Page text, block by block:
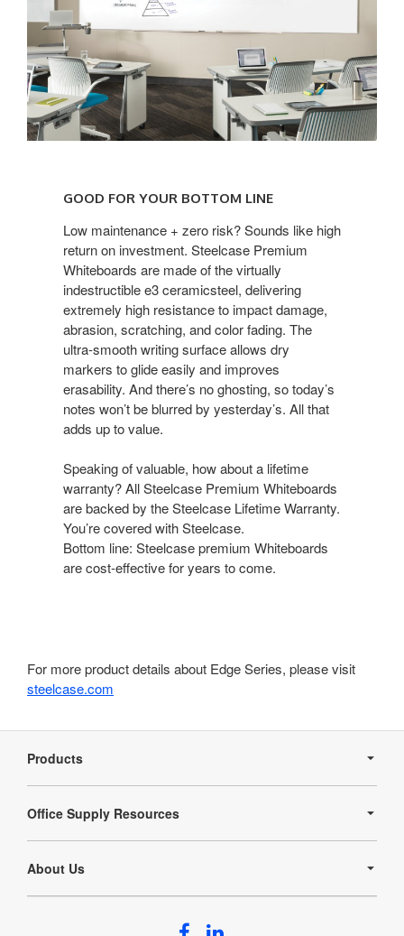
YOUR
BOTTOM
GOOD FOR YOUR BOTTOM LINE
Low maintenance + zero risk? Sounds like high
return on investment. Steelcase Premium
Whiteboards are made of the virtually
indestructible e3 ceramicsteel, delivering
extremely high resistance to impact damage,
abrasion, scratching, and color fading. The
ultra-smooth writing surface allows dry
markers to glide easily and improves
erasability. And there’s no ghosting, so today’s
notes won’t be blurred by yesterday’s. All that
adds up to value.
Speaking of valuable, how about a lifetime
warranty? All Steelcase Premium Whiteboards
are backed by the Steelcase Lifetime Warranty.
You’re covered with Steelcase.
Bottom line: Steelcase premium Whiteboards
are cost-effective for years to come.
For more product details about Edge Series, please visit
steelcase.com
Navigation
Products
Office Supply Resources
About Us